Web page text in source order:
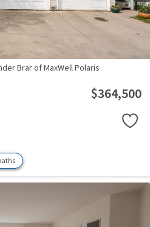
Brar of MaxWell Polaris
$364,500